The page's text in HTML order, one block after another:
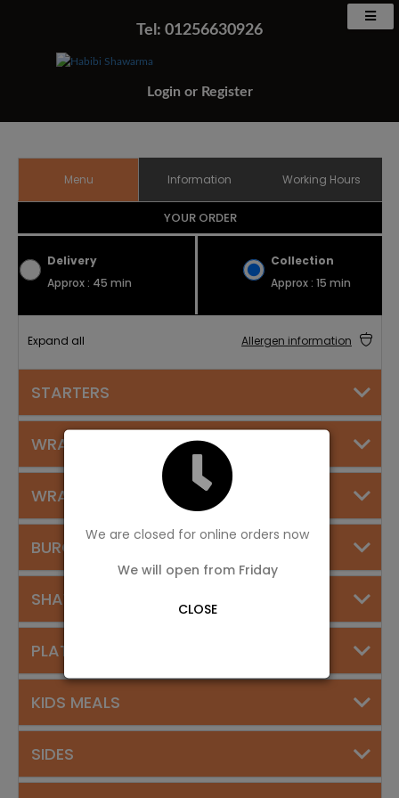
Tel: 01256630926
Login or Register
We are closed for online orders now
We will open from Friday
CLOSE
Menu Information Working Hours
YOUR ORDER
Delivery
Approx : 45 min
Collection
Approx : 15 min
Expand all Allergen information
STARTERS
WRAPS
WRAPS SPECIAL DEALS
BURGERS
SHAWARMA PLATES
PLATTERS
KIDS MEALS
SIDES